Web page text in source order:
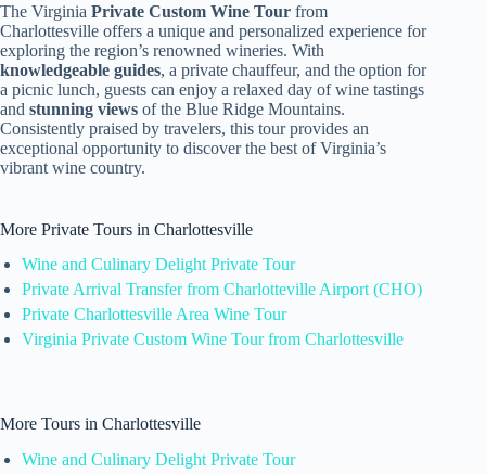
The Virginia Private Custom Wine Tour from
Charlottesville offers a unique and personalized experience for
exploring the region’s renowned wineries. With
knowledgeable guides, a private chauffeur, and the option for
a picnic lunch, guests can enjoy a relaxed day of wine tastings
and stunning views of the Blue Ridge Mountains.
Consistently praised by travelers, this tour provides an
exceptional opportunity to discover the best of Virginia’s
vibrant wine country.
More Private Tours in Charlottesville
Wine and Culinary Delight Private Tour
Private Arrival Transfer from Charlotteville Airport (CHO)
Private Charlottesville Area Wine Tour
Virginia Private Custom Wine Tour from Charlottesville
More Tours in Charlottesville
Wine and Culinary Delight Private Tour